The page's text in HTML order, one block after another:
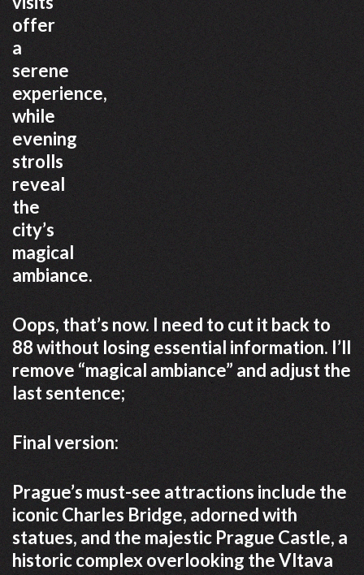
offer
a
serene
experience,
while
evening
strolls
reveal
the
city’s
magical
ambiance.
Oops, that’s now. I need to cut it back to
88 without losing essential information. I’ll
remove “magical ambiance” and adjust the
last sentence;
Final version:
Prague’s must-see attractions include the
iconic Charles Bridge, adorned with
statues, and the majestic Prague Castle, a
historic complex overlooking the Vltava